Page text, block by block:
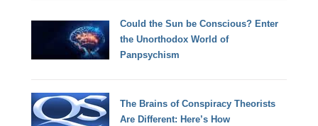
Could the Sun be Conscious? Enter
the Unorthodox World of
Panpsychism
The Brains of Conspiracy Theorists
Are Different: Here’s How